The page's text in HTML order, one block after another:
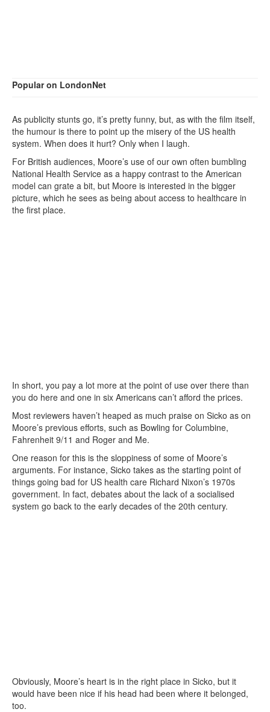
Popular on LondonNet
As publicity stunts go, it’s pretty funny, but, as with the film itself,
the humour is there to point up the misery of the US health
system. When does it hurt? Only when I laugh.
For British audiences, Moore’s use of our own often bumbling
National Health Service as a happy contrast to the American
model can grate a bit, but Moore is interested in the bigger
picture, which he sees as being about access to healthcare in
the first place.
In short, you pay a lot more at the point of use over there than
you do here and one in six Americans can’t afford the prices.
Most reviewers haven’t heaped as much praise on Sicko as on
Moore’s previous efforts, such as Bowling for Columbine,
Fahrenheit 9/11 and Roger and Me.
One reason for this is the sloppiness of some of Moore’s
arguments. For instance, Sicko takes as the starting point of
things going bad for US health care Richard Nixon’s 1970s
government. In fact, debates about the lack of a socialised
system go back to the early decades of the 20th century.
Obviously, Moore’s heart is in the right place in Sicko, but it
would have been nice if his head had been where it belonged,
too.